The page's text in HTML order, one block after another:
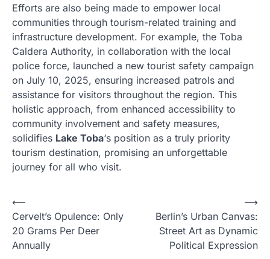
Efforts are also being made to empower local
communities through tourism-related training and
infrastructure development. For example, the Toba
Caldera Authority, in collaboration with the local
police force, launched a new tourist safety campaign
on July 10, 2025, ensuring increased patrols and
assistance for visitors throughout the region. This
holistic approach, from enhanced accessibility to
community involvement and safety measures,
solidifies Lake Toba‘s position as a truly priority
tourism destination, promising an unforgettable
journey for all who visit.
N
a
v
⟵
Cervelt’s Opulence: Only
20 Grams Per Deer
Annually
Berlin’s Urban Canvas:
Street Art as Dynamic
Political Expression
⟶